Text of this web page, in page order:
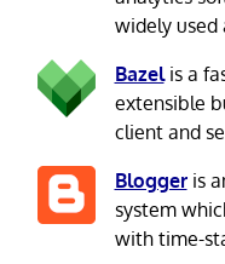
widely used
Bazelis a
extensible
client and
Bloggeris
system
with time-